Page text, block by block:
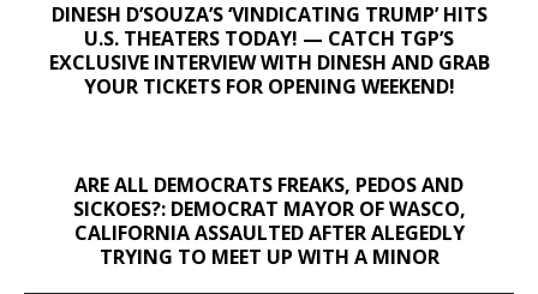
DINESH D’SOUZA’S ‘VINDICATING TRUMP’ HITS
U.S. THEATERS TODAY! — CATCH TGP’S
EXCLUSIVE INTERVIEW WITH DINESH AND GRAB
YOUR TICKETS FOR OPENING WEEKEND!
ARE ALL DEMOCRATS FREAKS, PEDOS AND
SICKOES?: DEMOCRAT MAYOR OF WASCO,
CALIFORNIA ASSAULTED AFTER ALEGEDLY
TRYING TO MEET UP WITH A MINOR